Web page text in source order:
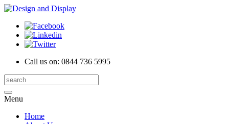
Call us on: 0844 736 5995
Menu
Home